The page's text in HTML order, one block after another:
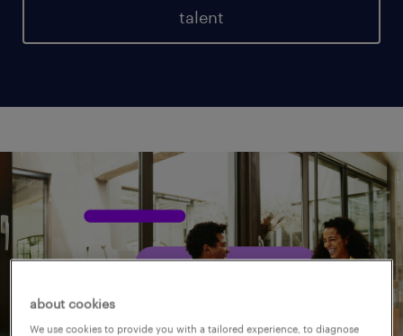
talent
about cookies
We use cookies to provide you with a tailored experience, to diagnose